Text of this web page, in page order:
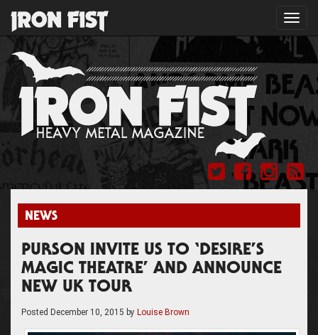
NEWS
PURSON INVITE US TO ‘DESIRE’S
MAGIC THEATRE’ AND ANNOUNCE
NEW UK TOUR
Posted December 10, 2015 by Louise Brown